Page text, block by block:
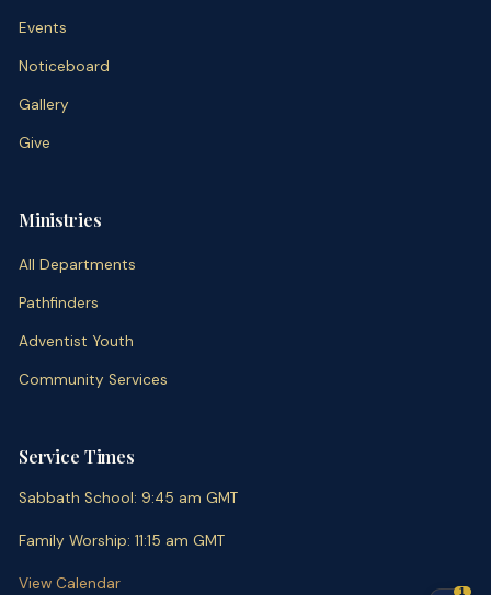
Events
Noticeboard
Gallery
Give
Ministries
All Departments
Pathfinders
Adventist Youth
Community Services
Service Times
Sabbath School: 9:45 am GMT
Family Worship: 11:15 am GMT
View Calendar 1